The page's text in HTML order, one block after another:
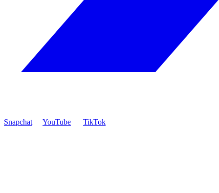
Snapchat YouTube TikTok